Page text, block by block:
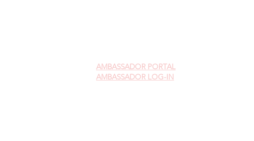
AMBASSADOR PORTAL
AMBASSADOR LOG-IN